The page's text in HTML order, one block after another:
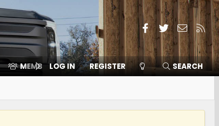
Facebook
TwitterContact
RSS
MEMBERS ⛽️ ICE F-150
LOG IN REGISTER SEARCH